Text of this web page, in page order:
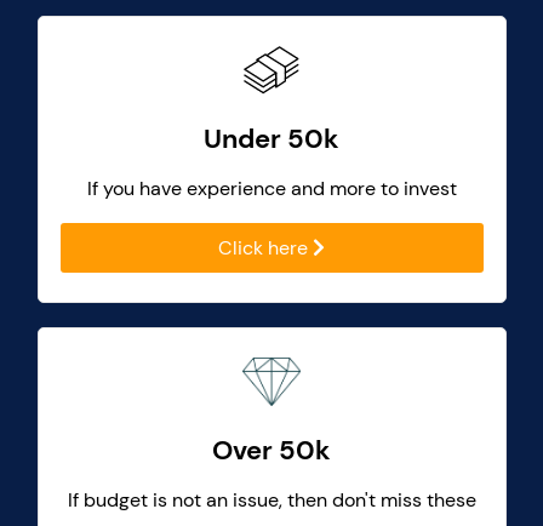
Under 50k
If you have experience and more to invest
Click here
Over 50k
If budget is not an issue, then don't miss these